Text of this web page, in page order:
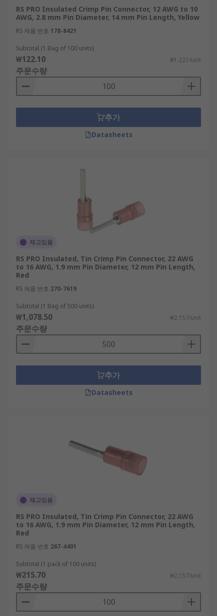
RS PRO Insulated Crimp Pin Connector, 12 AWG to 10
AWG, 2.8 mm Pin Diameter, 14 mm Pin Length, Yellow
RS 제품 번호 178-8421
Subtotal (1 Bag of 100 units)
₩122.10 ₩1.221/unit
주문수량
추가
Datasheets
재고있음
RS PRO Insulated, Tin Crimp Pin Connector, 22 AWG
to 16 AWG, 1.9 mm Pin Diameter, 12 mm Pin Length,
Red
RS 제품 번호 270-7619
Subtotal (1 Bag of 500 units)
₩1,078.50 ₩2.157/unit
주문수량
추가
Datasheets
재고있음
RS PRO Insulated, Tin Crimp Pin Connector, 22 AWG
to 16 AWG, 1.9 mm Pin Diameter, 12 mm Pin Length,
Red
RS 제품 번호 267-4401
Subtotal (1 pack of 100 units)
₩215.70 ₩2.157/unit
주문수량